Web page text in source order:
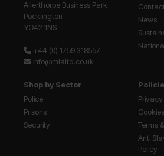
Allerthorpe Business Park
Pocklington
YO42 1NS
+44 (0) 1759 318557
info@mlaltd.co.uk
News
Shop by Sector
Police
Prisons
Security
Privacy
Terms
Anti
Policy